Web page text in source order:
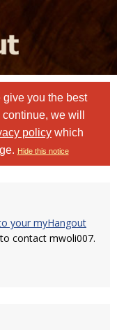
you the best
we will
policy which
Hide this notice
your myHangout
contact mwoli007.